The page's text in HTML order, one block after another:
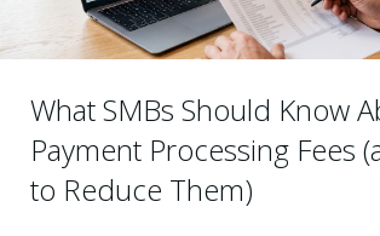
What SMBs Should Know
Payment Processing Fees
to Reduce Them)